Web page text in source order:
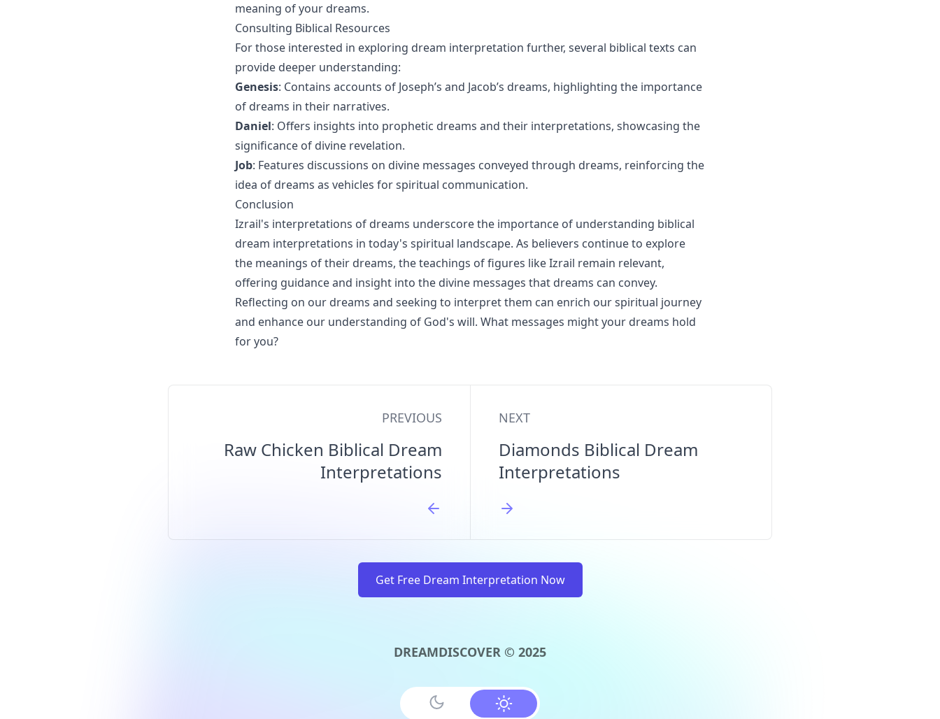
meaning of your dreams.
Consulting Biblical Resources
For those interested in exploring dream interpretation further, several biblical texts can
provide deeper understanding:
Genesis: Contains accounts of Joseph’s and Jacob’s dreams, highlighting the importance
of dreams in their narratives.
Daniel: Offers insights into prophetic dreams and their interpretations, showcasing the
significance of divine revelation.
Job: Features discussions on divine messages conveyed through dreams, reinforcing the
idea of dreams as vehicles for spiritual communication.
Conclusion
Izrail's interpretations of dreams underscore the importance of understanding biblical
dream interpretations in today's spiritual landscape. As believers continue to explore
the meanings of their dreams, the teachings of figures like Izrail remain relevant,
offering guidance and insight into the divine messages that dreams can convey.
Reflecting on our dreams and seeking to interpret them can enrich our spiritual journey
and enhance our understanding of God's will. What messages might your dreams hold
for you?
PREVIOUS
Raw Chicken Biblical Dream
Interpretations
NEXT
Diamonds Biblical Dream
Interpretations
Get Free Dream Interpretation Now
DREAMDISCOVER © 2025